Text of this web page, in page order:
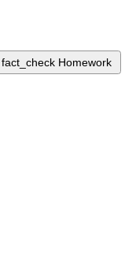
fact_check Homework